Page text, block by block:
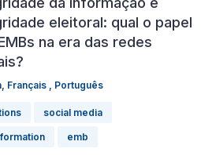
eleitoral: qual o papel
na era das redes
, Français , Português
social media
emb